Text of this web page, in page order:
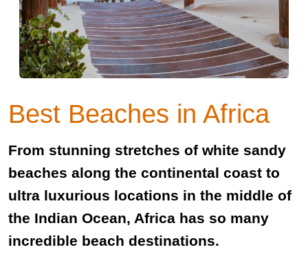
Best Beaches in Africa
From stunning stretches of white sandy
beaches along the continental coast to
ultra luxurious locations in the middle of
the Indian Ocean, Africa has so many
incredible beach destinations.